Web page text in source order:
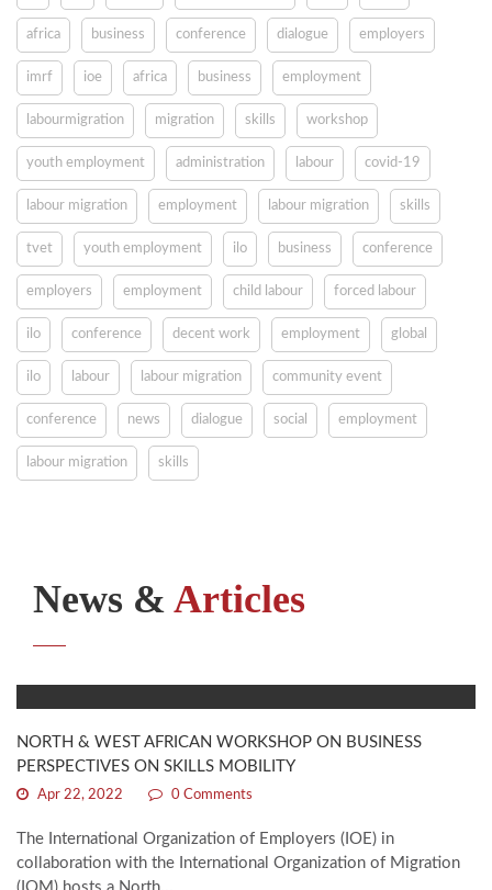
africa business conference dialogue employers
imrf ioe africa business employment
labourmigration migration skills workshop
youth employment administration labour covid-19
labour migration employment labour migration skills
tvet youth employment ilo business conference
employers employment child labour forced labour
ilo conference decent work employment global
ilo labour labour migration community event
conference news dialogue social employment
labour migration skills
News & Articles
NORTH & WEST AFRICAN WORKSHOP ON BUSINESS
PERSPECTIVES ON SKILLS MOBILITY
Apr 22, 2022 0 Comments
The International Organization of Employers (IOE) in
collaboration with the International Organization of Migration